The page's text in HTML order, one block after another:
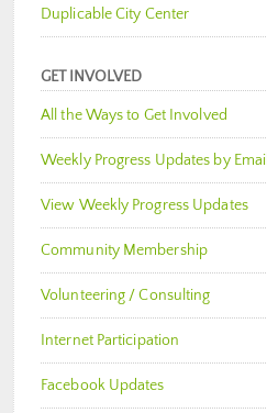
Duplicable City Center
GET INVOLVED
All the Ways to Get Involved
Weekly Progress Updates by Email
View Weekly Progress Updates
Community Membership
Volunteering / Consulting
Internet Participation
Facebook Updates